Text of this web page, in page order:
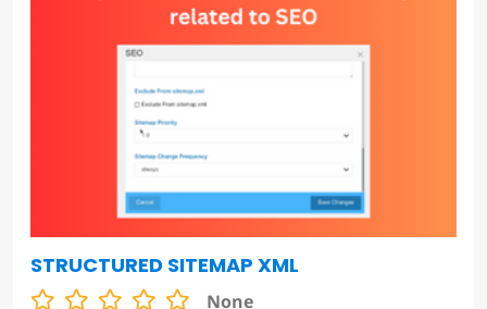
STRUCTURED SITEMAP XML
None